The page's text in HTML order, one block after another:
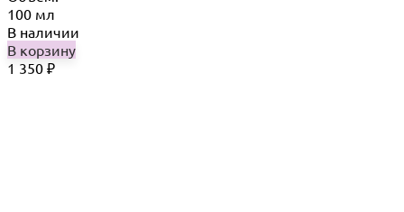
100 мл
В наличии
В корзину
1 350 ₽